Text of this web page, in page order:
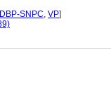
SNPC, VP]